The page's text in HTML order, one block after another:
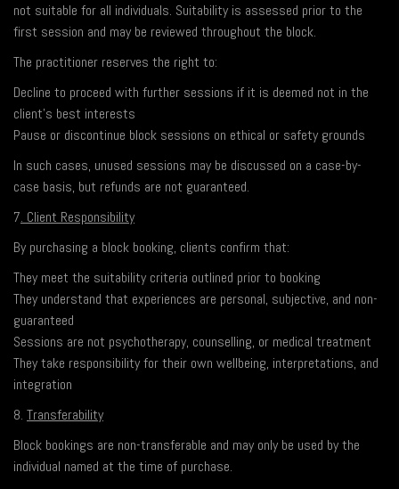
not suitable for all individuals. Suitability is assessed prior to the
first session and may be reviewed throughout the block.
The practitioner reserves the right to:
Decline to proceed with further sessions if it is deemed not in the
client’s best interests
Pause or discontinue block sessions on ethical or safety grounds
In such cases, unused sessions may be discussed on a case-by-
case basis, but refunds are not guaranteed.
7. Client Responsibility
By purchasing a block booking, clients confirm that:
They meet the suitability criteria outlined prior to booking
They understand that experiences are personal, subjective, and non-
guaranteed
Sessions are not psychotherapy, counselling, or medical treatment
They take responsibility for their own wellbeing, interpretations, and
integration
8. Transferability
Block bookings are non-transferable and may only be used by the
individual named at the time of purchase.